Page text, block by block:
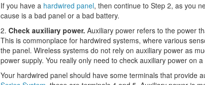
If you have a hardwired panel, then continue to Step 2, as you
cause is a bad panel or a bad battery.
2. Check auxiliary power. Auxiliary power refers to the power
This is commonplace for hardwired systems, where various
the panel. Wireless systems do not rely on auxiliary power as
power supply. You really only need to check auxiliary power on
Your hardwired panel should have some terminals that provide